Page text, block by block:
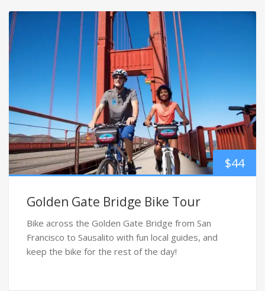
$44
Golden Gate Bridge Bike Tour
Bike across the Golden Gate Bridge from San
Francisco to Sausalito with fun local guides, and
keep the bike for the rest of the day!